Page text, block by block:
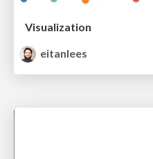
Visualization
eitanlees